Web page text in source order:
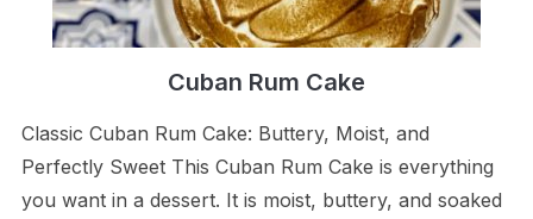
Cuban Rum Cake
Classic Cuban Rum Cake: Buttery, Moist, and
Perfectly Sweet This Cuban Rum Cake is everything
you want in a dessert. It is moist, buttery, and soaked